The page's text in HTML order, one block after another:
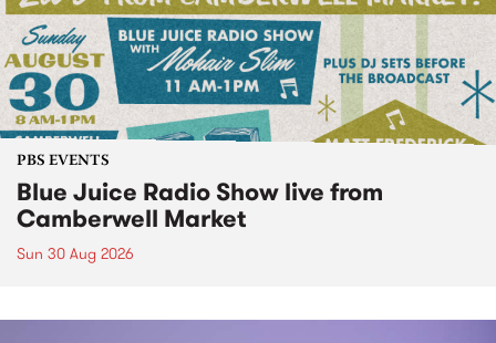
PBS EVENTS
Blue Juice Radio Show live from
Camberwell Market
Sun 30 Aug 2026